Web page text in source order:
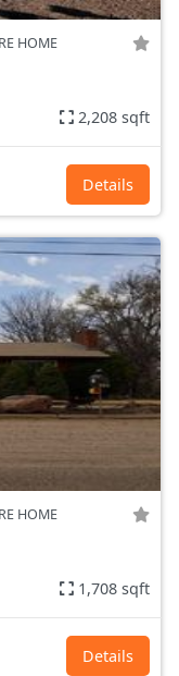
HOME
2,208 sqft
Details
HOME
1,708 sqft
Details